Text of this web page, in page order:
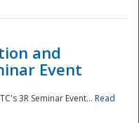
and
Event
3R Seminar Event... Read